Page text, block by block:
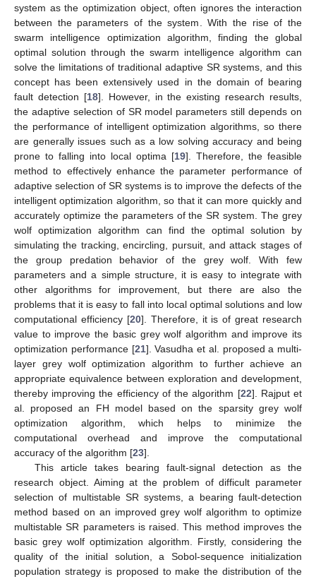
system as the optimization object, often ignores the interaction
between the parameters of the system. With the rise of the
swarm intelligence optimization algorithm, finding the global
optimal solution through the swarm intelligence algorithm can
solve the limitations of traditional adaptive SR systems, and this
concept has been extensively used in the domain of bearing
fault detection [18]. However, in the existing research results,
the adaptive selection of SR model parameters still depends on
the performance of intelligent optimization algorithms, so there
are generally issues such as a low solving accuracy and being
prone to falling into local optima [19]. Therefore, the feasible
method to effectively enhance the parameter performance of
adaptive selection of SR systems is to improve the defects of the
intelligent optimization algorithm, so that it can more quickly and
accurately optimize the parameters of the SR system. The grey
wolf optimization algorithm can find the optimal solution by
simulating the tracking, encircling, pursuit, and attack stages of
the group predation behavior of the grey wolf. With few
parameters and a simple structure, it is easy to integrate with
other algorithms for improvement, but there are also the
problems that it is easy to fall into local optimal solutions and low
computational efficiency [20]. Therefore, it is of great research
value to improve the basic grey wolf algorithm and improve its
optimization performance [21]. Vasudha et al. proposed a multi-
layer grey wolf optimization algorithm to further achieve an
appropriate equivalence between exploration and development,
thereby improving the efficiency of the algorithm [22]. Rajput et
al. proposed an FH model based on the sparsity grey wolf
optimization algorithm, which helps to minimize the
computational overhead and improve the computational
accuracy of the algorithm [23].
This article takes bearing fault-signal detection as the
research object. Aiming at the problem of difficult parameter
selection of multistable SR systems, a bearing fault-detection
method based on an improved grey wolf algorithm to optimize
multistable SR parameters is raised. This method improves the
basic grey wolf optimization algorithm. Firstly, considering the
quality of the initial solution, a Sobol-sequence initialization
population strategy is proposed to make the distribution of the